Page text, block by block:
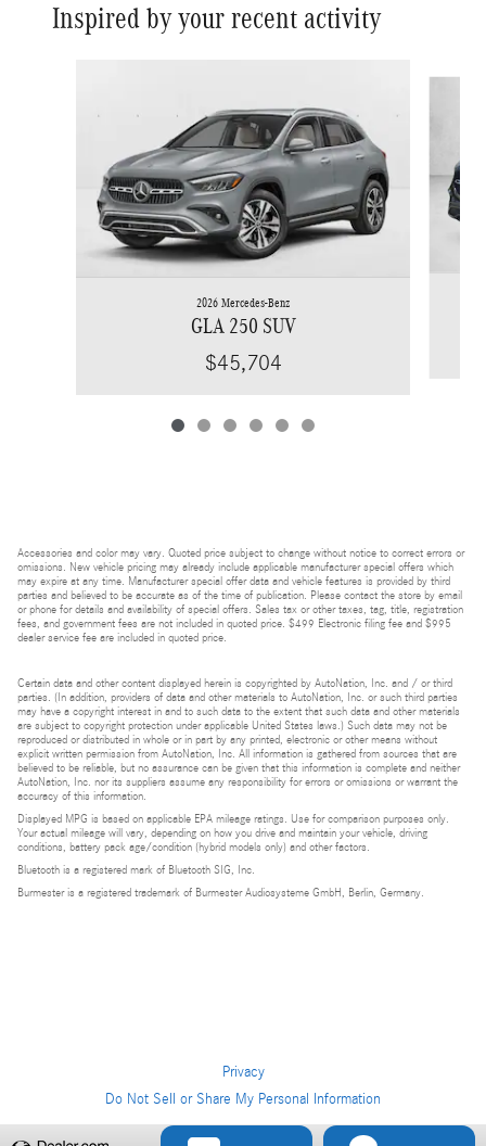
Inspired by your recent activity
2026 Mercedes-Benz
GLA 250 SUV
$45,704
Accessories and color may vary. Quoted price subject to change without notice to correct errors or
omissions. New vehicle pricing may already include applicable manufacturer special offers which
may expire at any time. Manufacturer special offer data and vehicle features is provided by third
parties and believed to be accurate as of the time of publication. Please contact the store by email
or phone for details and availability of special offers. Sales tax or other taxes, tag, title, registration
fees, and government fees are not included in quoted price. $499 Electronic filing fee and $995
dealer service fee are included in quoted price.
Certain data and other content displayed herein is copyrighted by AutoNation, Inc. and / or third
parties. (In addition, providers of data and other materials to AutoNation, Inc. or such third parties
may have a copyright interest in and to such data to the extent that such data and other materials
are subject to copyright protection under applicable United States laws.) Such data may not be
reproduced or distributed in whole or in part by any printed, electronic or other means without
explicit written permission from AutoNation, Inc. All information is gathered from sources that are
believed to be reliable, but no assurance can be given that this information is complete and neither
AutoNation, Inc. nor its suppliers assume any responsibility for errors or omissions or warrant the
accuracy of this information.
Displayed MPG is based on applicable EPA mileage ratings. Use for comparison purposes only.
Your actual mileage will vary, depending on how you drive and maintain your vehicle, driving
conditions, battery pack age/condition (hybrid models only) and other factors.
Bluetooth is a registered mark of Bluetooth SIG, Inc.
Burmester is a registered trademark of Burmester Audiosysteme GmbH, Berlin, Germany.
Privacy
Do Not Sell or Share My Personal Information